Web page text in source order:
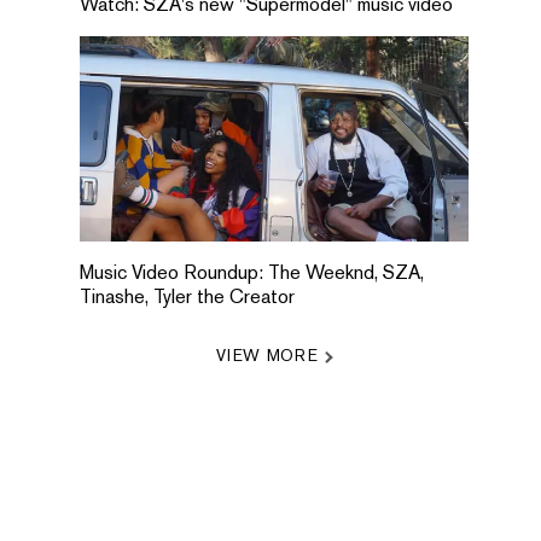
Music Video Roundup: The Weeknd, SZA,
Tinashe, Tyler the Creator
VIEW MORE